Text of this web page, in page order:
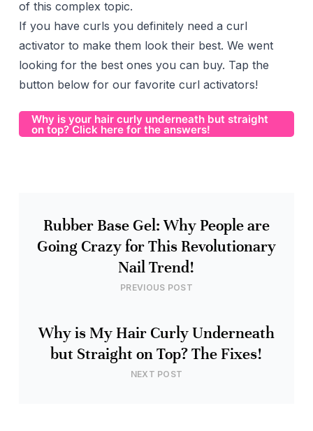
of this complex topic.
If you have curls you definitely need a curl
activator to make them look their best. We went
looking for the best ones you can buy. Tap the
button below for our favorite curl activators!
Why is your hair curly underneath but straight
on top? Click here for the answers!
Rubber Base Gel: Why People are
Going Crazy for This Revolutionary
Nail Trend!
PREVIOUS POST
Why is My Hair Curly Underneath
but Straight on Top? The Fixes!
NEXT POST